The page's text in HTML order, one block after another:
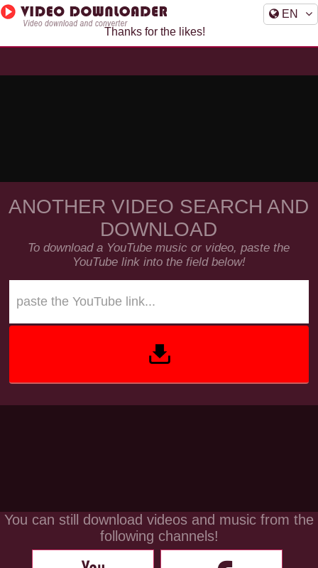
EN
Thanks for the likes!
ANOTHER VIDEO SEARCH AND
DOWNLOAD
To download a YouTube music or video, paste the
YouTube link into the field below!
You can still download videos and music from the
following channels!